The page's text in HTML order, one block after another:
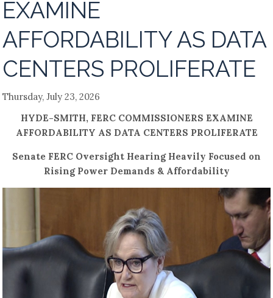
EXAMINE
AFFORDABILITY AS DATA
CENTERS PROLIFERATE
Thursday, July 23, 2026
HYDE-SMITH, FERC COMMISSIONERS EXAMINE
AFFORDABILITY AS DATA CENTERS PROLIFERATE
Senate FERC Oversight Hearing Heavily Focused on
Rising Power Demands & Affordability